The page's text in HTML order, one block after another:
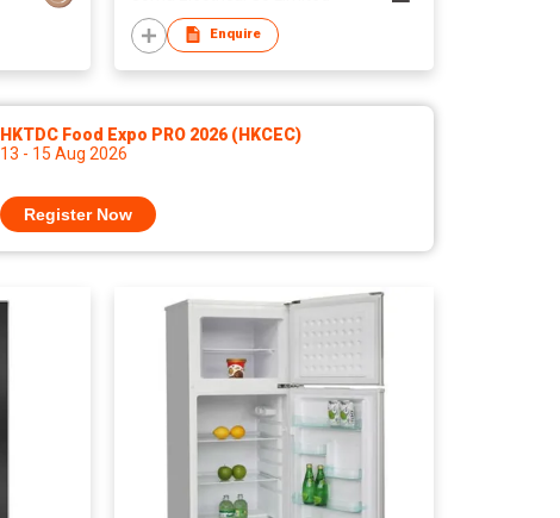
Enquire
HKTDC Food Expo PRO 2026 (HKCEC)
13 - 15 Aug 2026
Register Now